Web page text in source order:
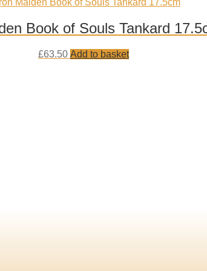
Book of Souls Tankard
£63.50 Add
Add to basket